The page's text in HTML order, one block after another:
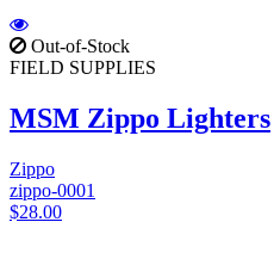
Out-of-Stock
FIELD SUPPLIES
MSM Zippo Lighters
Zippo
zippo-0001
$28.00